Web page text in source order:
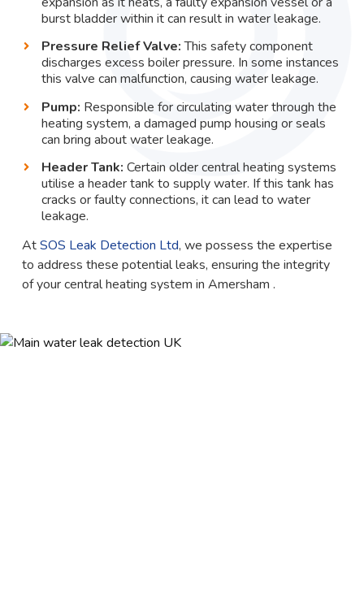
burst bladder within it can result in water leakage.
Pressure Relief Valve: This safety component
discharges excess boiler pressure. In some instances
this valve can malfunction, causing water leakage.
Pump: Responsible for circulating water through the
heating system, a damaged pump housing or seals
can bring about water leakage.
Header Tank: Certain older central heating systems
utilise a header tank to supply water. If this tank has
cracks or faulty connections, it can lead to water
leakage.
AtSOS Leak Detection Ltd, we possess the expertise
to address these potential leaks, ensuring the integrity
of your central heating system in Amersham .